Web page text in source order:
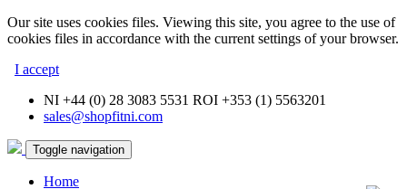
Our site uses cookies files. Viewing this site, you agree to the use of
cookies files in accordance with the current settings of your browser.
I accept
NI +44 (0) 28 3083 5531 ROI +353 (1) 5563201
sales@shopfitni.com
Toggle navigation
Home